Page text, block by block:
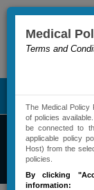
Medical Policy
Medical
Terms and
The Medical Policy
of policies
be connected to
applicable policy
Host) from the
policies.
By clicking
information: